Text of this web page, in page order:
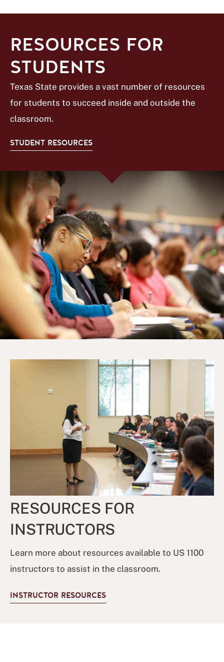
RESOURCES FOR
STUDENTS
Texas State provides a vast number of resources
for students to succeed inside and outside the
classroom.
STUDENT RESOURCES
RESOURCES FOR
INSTRUCTORS
Learn more about resources available to US 1100
instructors to assist in the classroom.
INSTRUCTOR RESOURCES